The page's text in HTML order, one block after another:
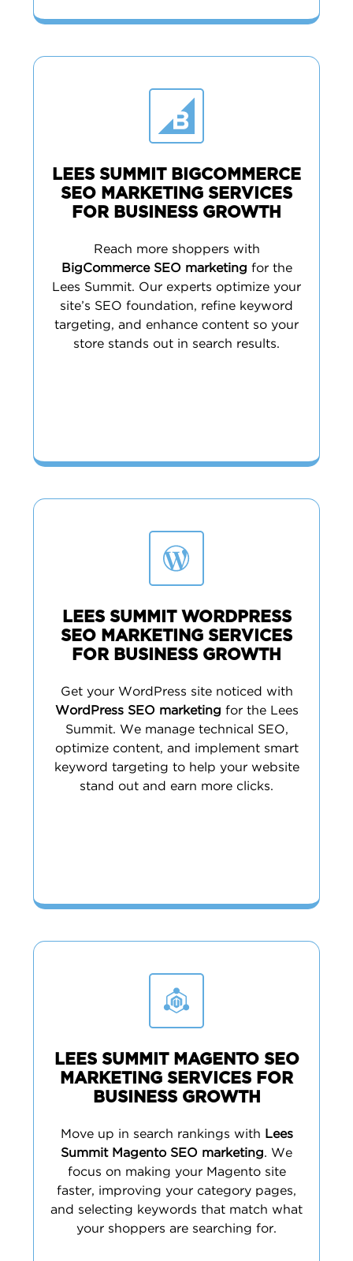
LEES SUMMIT BIGCOMMERCE
SEO MARKETING SERVICES
FOR BUSINESS GROWTH
Reach more shoppers with
BigCommerce SEO marketing for the
Lees Summit. Our experts optimize your
site’s SEO foundation, refine keyword
targeting, and enhance content so your
store stands out in search results.
LEES SUMMIT WORDPRESS
SEO MARKETING SERVICES
FOR BUSINESS GROWTH
Get your WordPress site noticed with
WordPress SEO marketing for the Lees
Summit. We manage technical SEO,
optimize content, and implement smart
keyword targeting to help your website
stand out and earn more clicks.
LEES SUMMIT MAGENTO SEO
MARKETING SERVICES FOR
BUSINESS GROWTH
Move up in search rankings with Lees
Summit Magento SEO marketing. We
focus on making your Magento site
faster, improving your category pages,
and selecting keywords that match what
your shoppers are searching for.